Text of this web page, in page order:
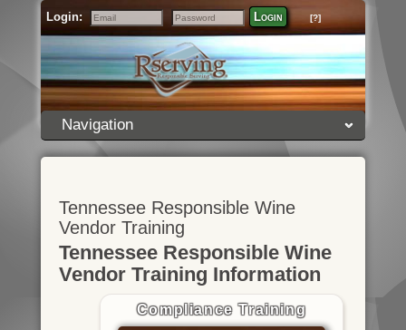
Login:
Email
Password
Login [?]
Navigation
Tennessee Responsible Wine
Vendor Training
Tennessee Responsible Wine
Vendor Training Information
Compliance Training